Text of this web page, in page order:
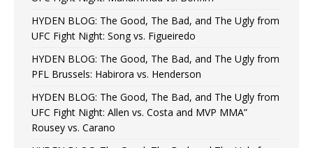
HYDEN BLOG: The Good, The Bad, and The Ugly from
UFC Fight Night: Song vs. Figueiredo
HYDEN BLOG: The Good, The Bad, and The Ugly from
PFL Brussels: Habirora vs. Henderson
HYDEN BLOG: The Good, The Bad, and The Ugly from
UFC Fight Night: Allen vs. Costa and MVP MMA”
Rousey vs. Carano